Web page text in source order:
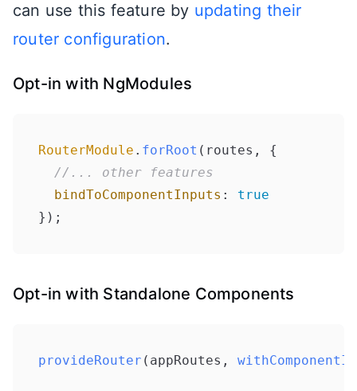
can use this feature by updating their
router configuration.
Opt-in with NgModules
RouterModule . forRoot (routes, {
//... other features
bindToComponentInputs : true
});
Opt-in with Standalone Components
provideRouter (appRoutes,